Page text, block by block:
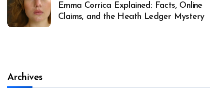
Emma Corrica Explained: Facts, Online
Claims, and the Heath Ledger Mystery
Archives